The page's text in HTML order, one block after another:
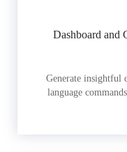
Dashboard and
Generate insightful
language